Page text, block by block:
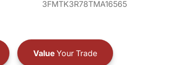
3FMTK3R78TMA16565
ValueYour Trade